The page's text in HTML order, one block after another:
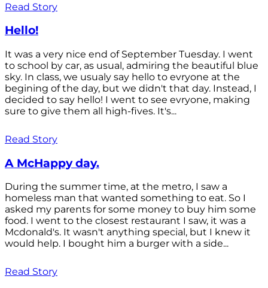
Read Story
Hello!
It was a very nice end of September Tuesday. I went
to school by car, as usual, admiring the beautiful blue
sky. In class, we usualy say hello to evryone at the
begining of the day, but we didn't that day. Instead, I
decided to say hello! I went to see evryone, making
sure to give them all high-fives. It's...
Read Story
A McHappy day.
During the summer time, at the metro, I saw a
homeless man that wanted something to eat. So I
asked my parents for some money to buy him some
food. I went to the closest restaurant I saw, it was a
Mcdonald's. It wasn't anything special, but I knew it
would help. I bought him a burger with a side...
Read Story